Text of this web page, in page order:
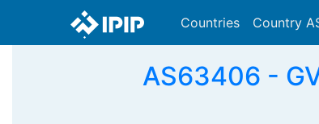
Countries Country
AS63406 -